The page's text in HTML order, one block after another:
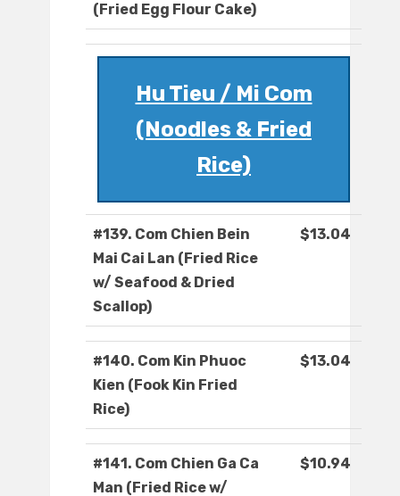
(Fried Egg Flour Cake)
Hu Tieu / Mi Com
(Noodles & Fried
Rice)
#139. Com Chien Bein
Mai Cai Lan (Fried Rice
w/ Seafood & Dried
Scallop)
$13.04
#140. Com Kin Phuoc
Kien (Fook Kin Fried
Rice)
$13.04
#141. Com Chien Ga Ca
Man (Fried Rice w/
$10.94